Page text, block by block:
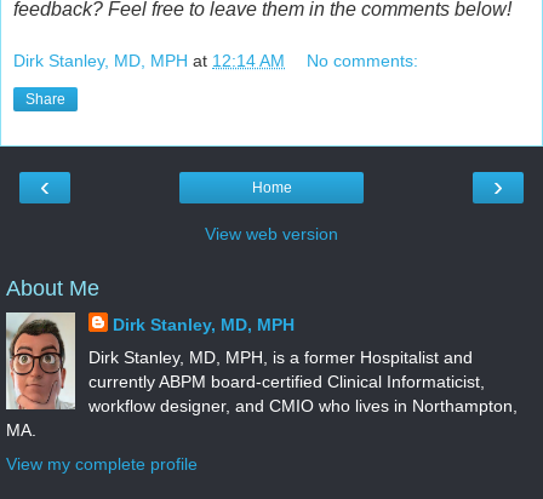
feedback? Feel free to leave them in the comments below!
Dirk Stanley, MD, MPH at 12:14 AM No comments:
Share
‹ ›
Home
View web version
About Me
Dirk Stanley, MD, MPH
Dirk Stanley, MD, MPH, is a former Hospitalist and
currently ABPM board-certified Clinical Informaticist,
workflow designer, and CMIO who lives in Northampton,
MA.
View my complete profile